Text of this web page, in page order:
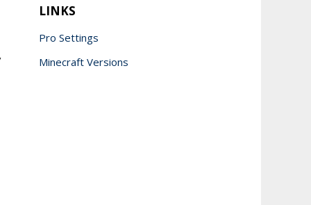
LINKS
Pro Settings
Minecraft Versions